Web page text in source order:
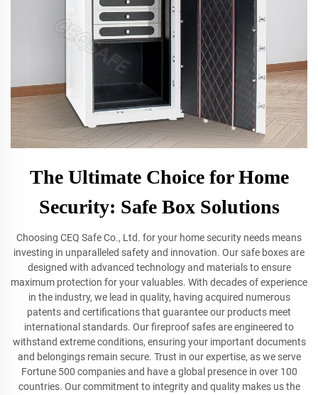
The Ultimate Choice for Home
Security: Safe Box Solutions
Choosing CEQ Safe Co., Ltd. for your home security needs means
investing in unparalleled safety and innovation. Our safe boxes are
designed with advanced technology and materials to ensure
maximum protection for your valuables. With decades of experience
in the industry, we lead in quality, having acquired numerous
patents and certifications that guarantee our products meet
international standards. Our fireproof safes are engineered to
withstand extreme conditions, ensuring your important documents
and belongings remain secure. Trust in our expertise, as we serve
Fortune 500 companies and have a global presence in over 100
countries. Our commitment to integrity and quality makes us the